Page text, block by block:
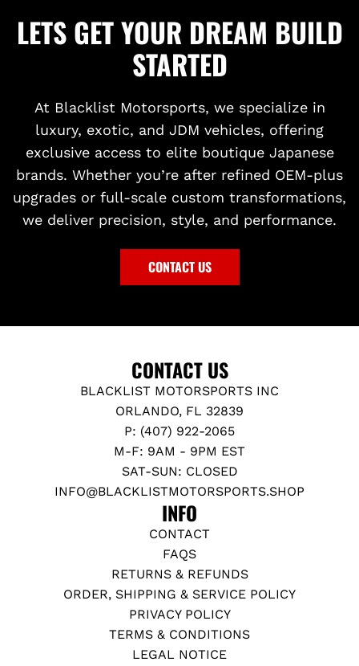
LETS GET YOUR DREAM BUILD
STARTED
At Blacklist Motorsports, we specialize in
luxury, exotic, and JDM vehicles, offering
exclusive access to elite boutique Japanese
brands. Whether you’re after refined OEM-plus
upgrades or full-scale custom transformations,
we deliver precision, style, and performance.
CONTACT US
CONTACT US
BLACKLIST MOTORSPORTS INC
ORLANDO, FL 32839
P: (407) 922-2065
M-F: 9AM - 9PM EST
SAT-SUN: CLOSED
INFO@BLACKLISTMOTORSPORTS.SHOP
INFO
CONTACT
FAQS
RETURNS & REFUNDS
ORDER, SHIPPING & SERVICE POLICY
PRIVACY POLICY
TERMS & CONDITIONS
LEGAL NOTICE